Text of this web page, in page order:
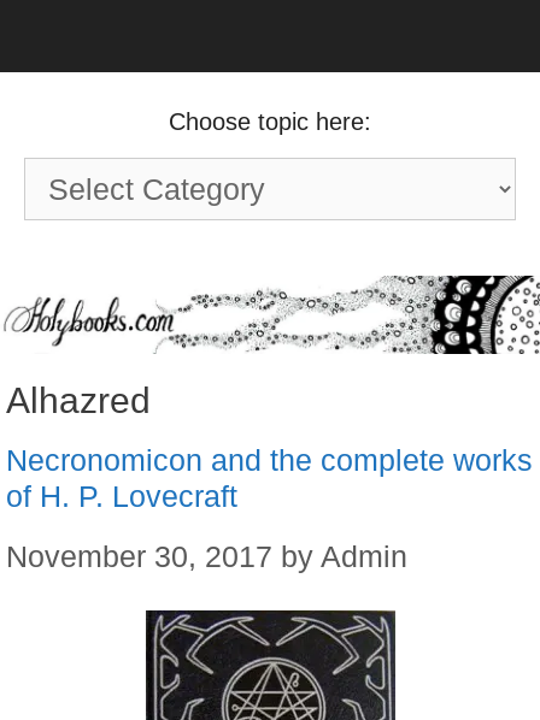
Choose topic here:
Choose
topic
Alhazred
Necronomicon and the complete works
of H. P. Lovecraft
November 30, 2017 by Admin